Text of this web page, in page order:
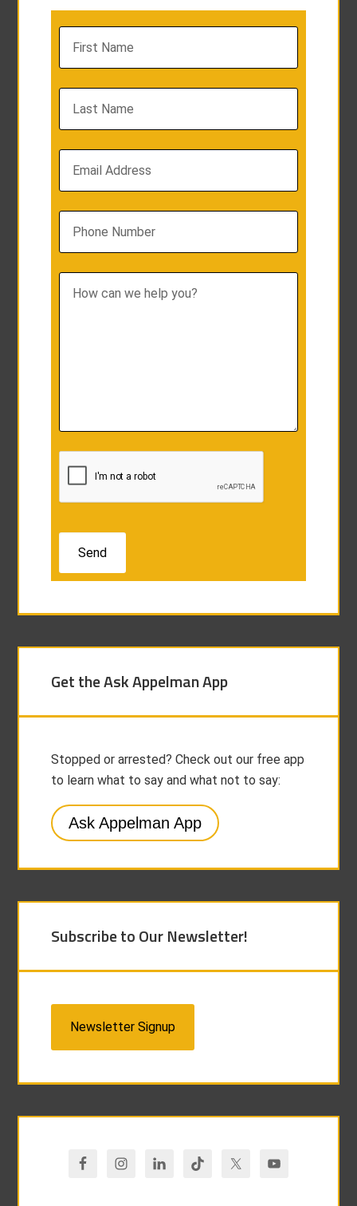
Get the Ask Appelman App
Stopped or arrested? Check out our free app
to learn what to say and what not to say:
Ask Appelman App
Subscribe to Our Newsletter!
Newsletter Signup